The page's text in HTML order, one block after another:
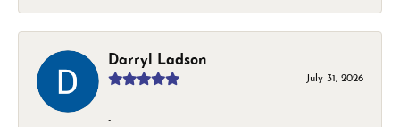
Darryl Ladson
July 31, 2026
-